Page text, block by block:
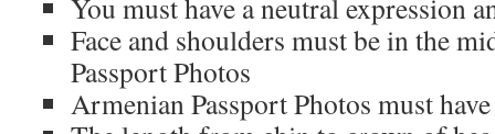
You must have a neutral expression
Face and shoulders must be in the
Passport Photos
Armenian Passport Photos must